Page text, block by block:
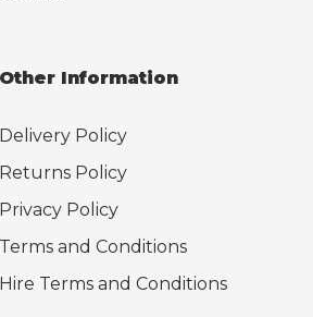
Other Information
Delivery Policy
Returns Policy
Privacy Policy
Terms and Conditions
Hire Terms and Conditions